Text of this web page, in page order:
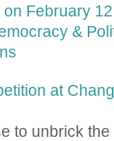
on February
&
at
to unbrick